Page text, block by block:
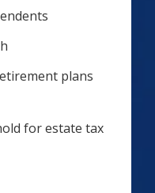
plans
for estate tax